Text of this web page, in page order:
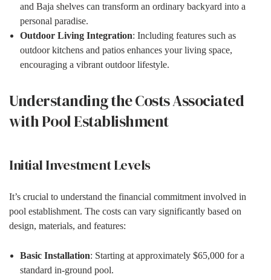
and Baja shelves can transform an ordinary backyard into a
personal paradise.
Outdoor Living Integration: Including features such as
outdoor kitchens and patios enhances your living space,
encouraging a vibrant outdoor lifestyle.
Understanding the Costs Associated
with Pool Establishment
Initial Investment Levels
It’s crucial to understand the financial commitment involved in
pool establishment. The costs can vary significantly based on
design, materials, and features:
Basic Installation: Starting at approximately $65,000 for a
standard in-ground pool.